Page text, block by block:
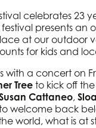
celebrates 23
presents an
at our outdoor
for kids and
with a concert on
Tree to kick off
Cattaneo,
to welcome back
world, what is at